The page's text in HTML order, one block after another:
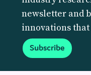
newsletter and
innovations
Subscribe